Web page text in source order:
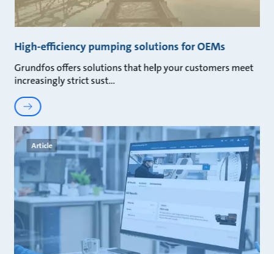
High-efficiency pumping solutions for OEMs
Grundfos offers solutions that help your customers meet
increasingly strict sust
Article